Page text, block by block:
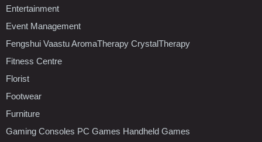
Entertainment
Event Management
Fengshui Vaastu AromaTherapy CrystalTherapy
Fitness Centre
Florist
Footwear
Furniture
Gaming Consoles PC Games Handheld Games